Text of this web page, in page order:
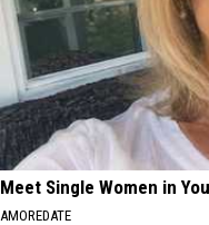
Meet Single Women in
AMOREDATE